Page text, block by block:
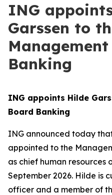
ING
Garssen to
Banking
ING appoints Hilde
Board Banking
ING announced today
appointed to the
as chief human resources
September 2026. Hilde is
officer and a member of